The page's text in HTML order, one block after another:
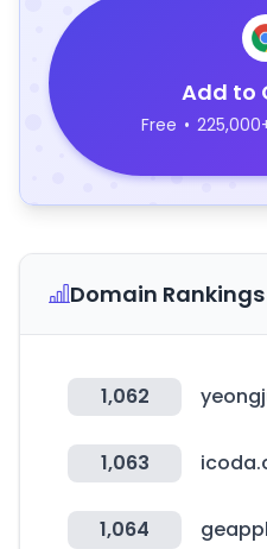
Add to
Free •
Domain Rankings
1,062
1,063
1,064